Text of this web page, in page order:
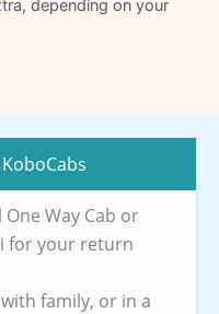
depending on your
Way Cab or
for your return
family, or in a